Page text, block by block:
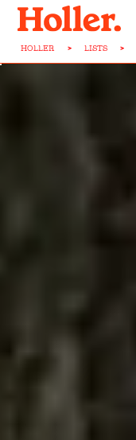
HOLLER > LISTS >